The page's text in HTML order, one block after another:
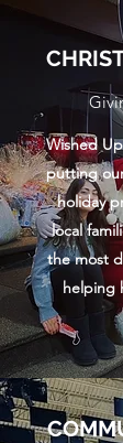
Wished
putting
holiday
local
the most
helping